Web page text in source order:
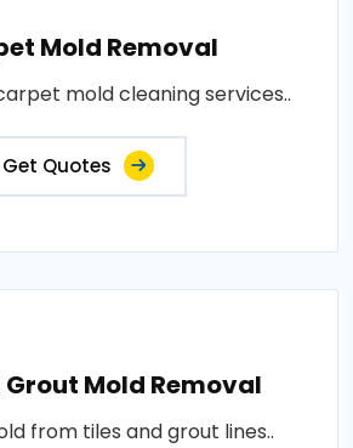
Mold Removal
mold cleaning services..
Get Quotes
Grout Mold Removal
from tiles and grout lines..